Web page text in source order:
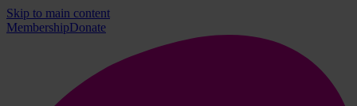
Skip to main content
MembershipDonate